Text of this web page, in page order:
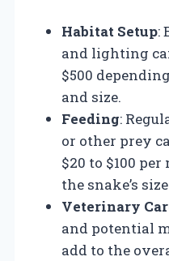
Habitat Setup:
and lighting
$500
and size.
Feeding:
or other prey
$20 to $100
the snake’s
Veterinary
and potential
add to the